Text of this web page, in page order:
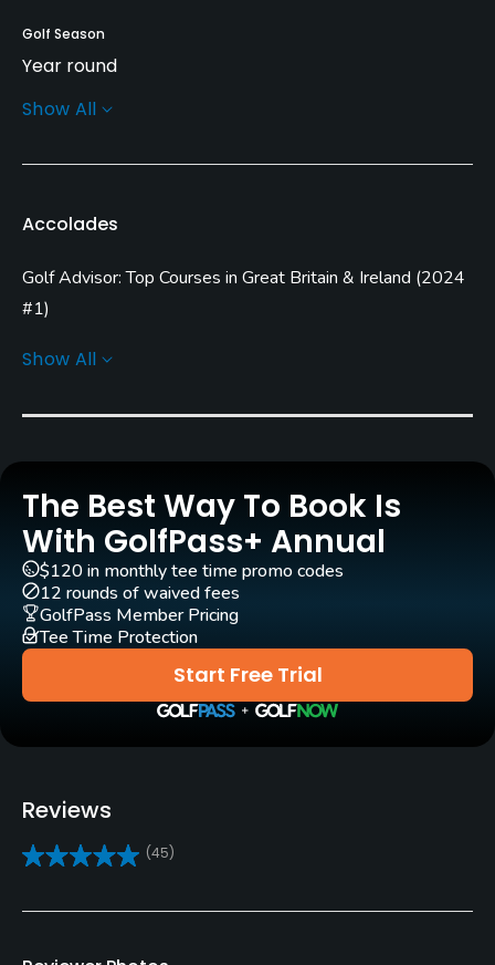
Golf Season
Year round
Architect
Yes
Yes
Clubs
Practice/Instruction
Golf School/Academy
Yes - "Seaton Golf Academy"
Golf Simulator
Yes
Yes
Yes
Show All
Accolades
Golf Advisor: Top Courses in Great Britain & Ireland (2024
#1)
Show All
The Best Way To Book Is
With GolfPass+ Annual
Start Free Trial
$120 in monthly tee time promo codes
12 rounds of waived fees
GolfPass Member Pricing
Tee Time Protection
Reviews
(45)